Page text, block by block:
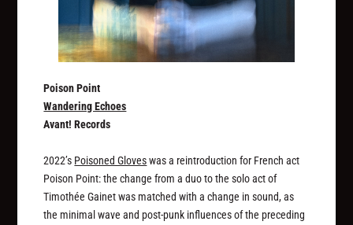
Poison Point
Wandering Echoes
Avant! Records
2022’s Poisoned Gloveswas a reintroduction for French act
Poison Point: the change from a duo to the solo act of
Timothée Gainet was matched with a change in sound, as
the minimal wave and post-punk influences of the preceding